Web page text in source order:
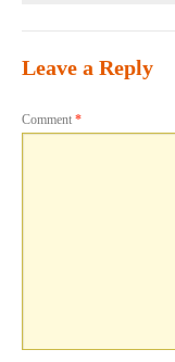
Leave a Reply
Comment *